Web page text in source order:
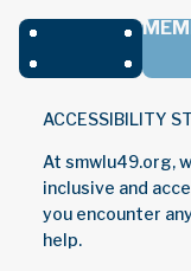
ACCESSIBILITY
At smwlu49.org,
inclusive and
you encounter
help.